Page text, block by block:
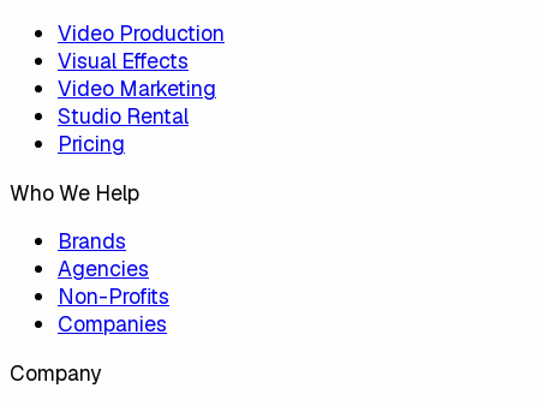
Video Production
Visual Effects
Video Marketing
Studio Rental
Pricing
Who We Help
Brands
Agencies
Non-Profits
Companies
Company